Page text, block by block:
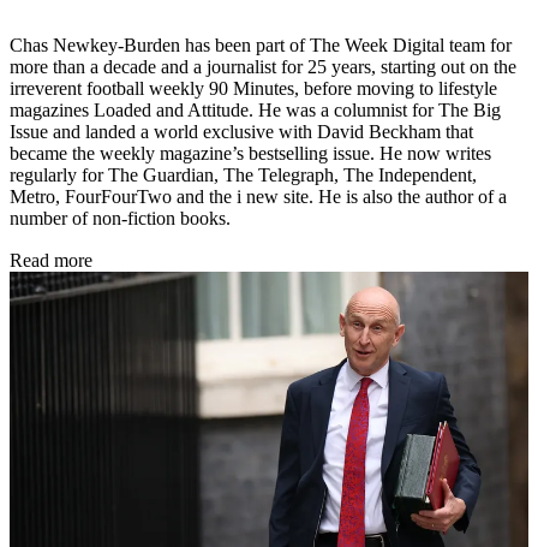
Chas Newkey-Burden has been part of The Week Digital team for
more than a decade and a journalist for 25 years, starting out on the
irreverent football weekly 90 Minutes, before moving to lifestyle
magazines Loaded and Attitude. He was a columnist for The Big
Issue and landed a world exclusive with David Beckham that
became the weekly magazine’s bestselling issue. He now writes
regularly for The Guardian, The Telegraph, The Independent,
Metro, FourFourTwo and the i new site. He is also the author of a
number of non-fiction books.
Read more